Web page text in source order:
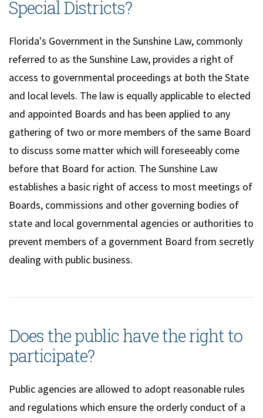
Special Districts?
Florida's Government in the Sunshine Law, commonly
referred to as the Sunshine Law, provides a right of
access to governmental proceedings at both the State
and local levels. The law is equally applicable to elected
and appointed Boards and has been applied to any
gathering of two or more members of the same Board
to discuss some matter which will foreseeably come
before that Board for action. The Sunshine Law
establishes a basic right of access to most meetings of
Boards, commissions and other governing bodies of
state and local governmental agencies or authorities to
prevent members of a government Board from secretly
dealing with public business.
Does the public have the right to
participate?
Public agencies are allowed to adopt reasonable rules
and regulations which ensure the orderly conduct of a